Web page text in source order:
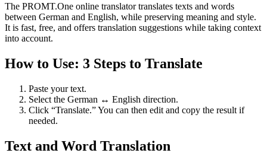
The PROMT.One online translator translates texts and words
between German and English, while preserving meaning and style.
It is fast, free, and offers translation suggestions while taking context
into account.
How to Use: 3 Steps to Translate
Paste your text.
Select the German ↔ English direction.
Click “Translate.” You can then edit and copy the result if
needed.
Text and Word Translation